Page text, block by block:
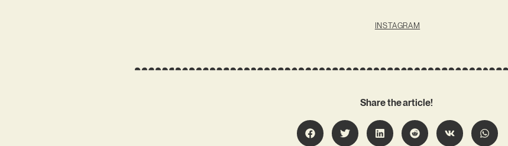
INSTAGRAM
Share the article!